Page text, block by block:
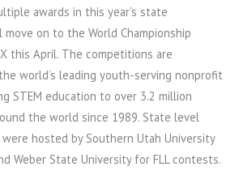
awards in this year’s state
on to the World Championship
this April. The competitions are
world’s leading youth-serving nonprofit
STEM education to over 3.2 million
the world since 1989. State level
hosted by Southern Utah University
Weber State University for FLL contests.